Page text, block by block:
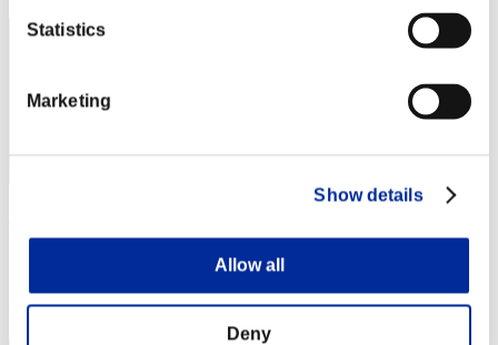
Statistics
Marketing
Show details
Allow all
Deny
Rang
54